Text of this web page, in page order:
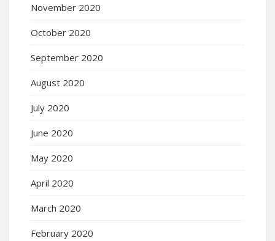
November 2020
October 2020
September 2020
August 2020
July 2020
June 2020
May 2020
April 2020
March 2020
February 2020